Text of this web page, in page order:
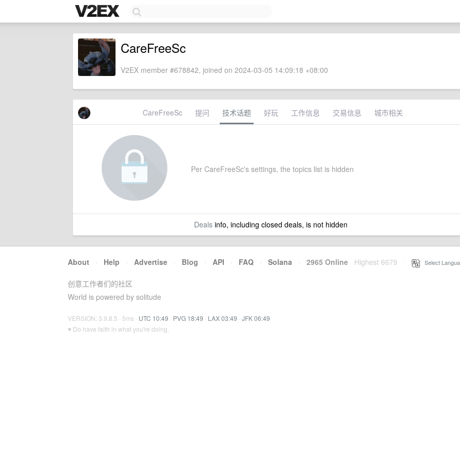
CareFreeSc
V2EX member #678842, joined on 2024-03-05 14:09:18 +08:00
CareFreeSc 提问 技术话题 好玩 工作信息 交易信息 城市相关
Per CareFreeSc's settings, the topics list is hidden
Dealsinfo, including closed deals, is not hidden
About · Help · Advertise · Blog · API · FAQ · Solana · 2965 Online Highest 6679 Select
创意工作者们的社区
World is powered by solitude
VERSION: 3.9.8.5 · 5ms · UTC 10:49 · PVG 18:49 · LAX 03:49 · JFK 06:49
♥ Do have faith in what you're doing.